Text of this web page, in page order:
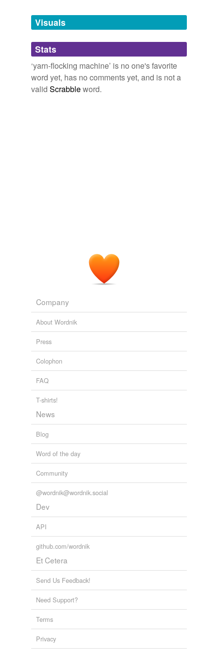
unavailable.
Adding tags is temporarily disabled while
we update our database.
Visuals
Stats
‘yarn-flocking machine’ is no one's favorite
word yet, has no comments yet, and is not a
valid Scrabbleword.
Company
About Wordnik
Press
Colophon
FAQ
T-shirts!
News
Blog
Word of the day
Community
@wordnik@wordnik.social
Dev
API
github.com/wordnik
Et Cetera
Send Us Feedback!
Need Support?
Terms
Privacy